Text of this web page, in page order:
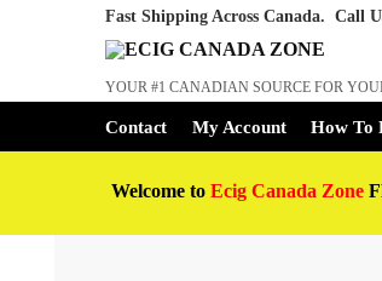
Fast Shipping Across Canada. Call
YOUR #1 CANADIAN SOURCE FOR
Contact My Account How To
Welcome to Ecig Canada Zone